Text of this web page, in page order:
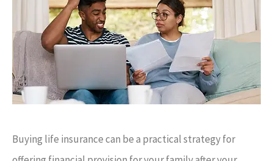
Buying life insurance can be a practical strategy for